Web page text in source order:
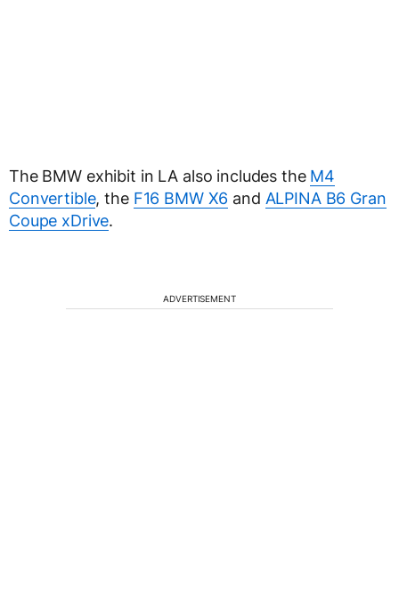
The BMW exhibit in LA also includes the M4
Convertible, the F16 BMW X6 and ALPINA B6 Gran
Coupe xDrive.
ADVERTISEMENT